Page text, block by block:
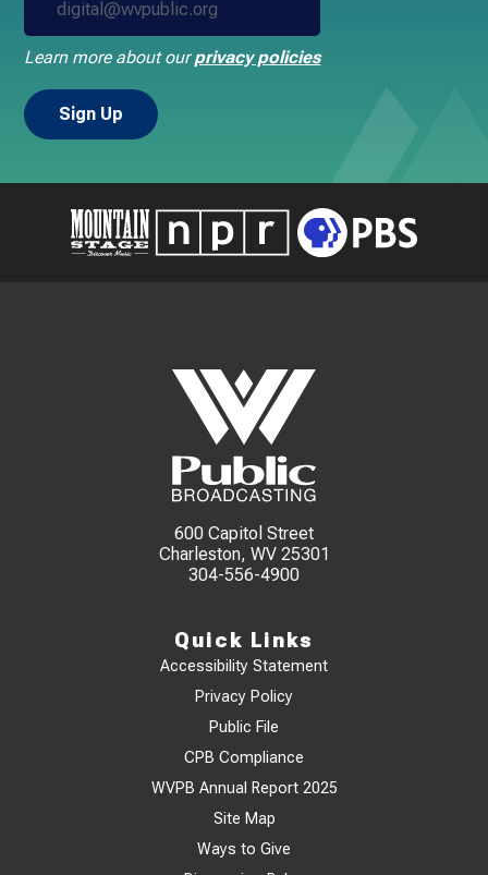
Learn more about ourprivacy policies
600 Capitol Street
Charleston, WV 25301
304-556-4900
Quick Links
Accessibility Statement
Privacy Policy
Public File
CPB Compliance
WVPB Annual Report 2025
Site Map
Ways to Give